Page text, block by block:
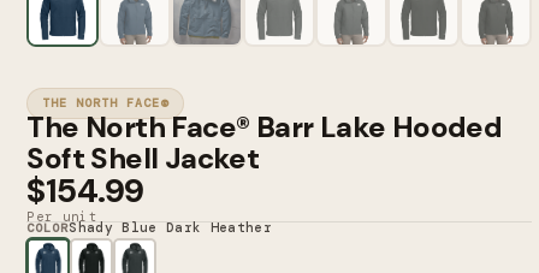
THE NORTH FACE®
The North Face® Barr Lake Hooded
Soft Shell Jacket
$154.99
Per unit
COLORShady Blue Dark Heather